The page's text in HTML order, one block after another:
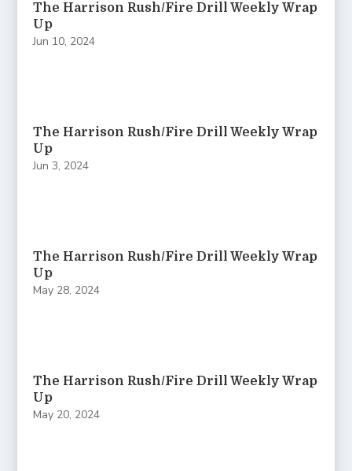
The Harrison Rush/Fire Drill Weekly Wrap
Up
Jun 10, 2024
The Harrison Rush/Fire Drill Weekly Wrap
Up
Jun 3, 2024
The Harrison Rush/Fire Drill Weekly Wrap
Up
May 28, 2024
The Harrison Rush/Fire Drill Weekly Wrap
Up
May 20, 2024